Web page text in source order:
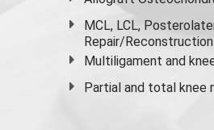
MCL, LCL,
Repair/Reconstruction
Multiligament and
Partial and total knee